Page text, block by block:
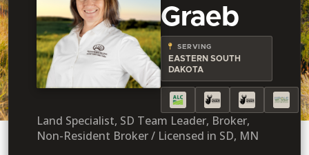
Graeb
SERVING
EASTERN SOUTH
DAKOTA
Land Specialist, SD Team Leader, Broker,
Non-Resident Broker / Licensed in SD, MN